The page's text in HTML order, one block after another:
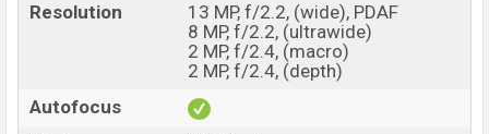
Resolution
13 MP, f/2.2, (wide), PDAF
8 MP, f/2.2, (ultrawide)
2 MP, f/2.4, (macro)
2 MP, f/2.4, (depth)
Autofocus